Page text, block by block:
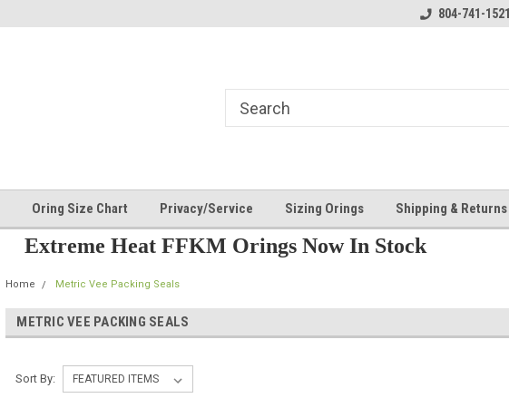
804-741-1521
Oring Size Chart Privacy/Service Sizing Orings Shipping & Returns
Extreme Heat FFKM Orings Now In Stock
Home Metric Vee Packing Seals
METRIC VEE PACKING SEALS
Sort By: